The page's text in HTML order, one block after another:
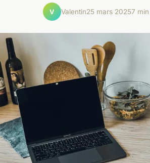
V Valentin25 mars 20257